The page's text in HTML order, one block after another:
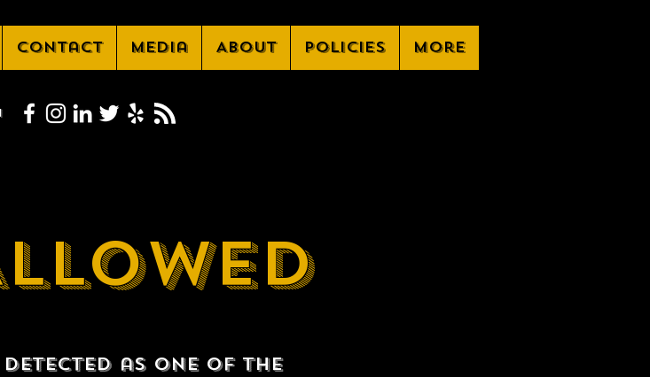
Contact Media About Policies More
detected as one of the